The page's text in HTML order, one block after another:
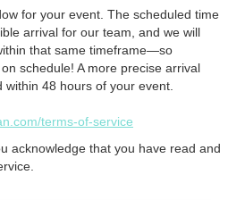
for your event. The scheduled time
arrival for our team, and we will
that same timeframe—so
schedule! A more precise arrival
48 hours of your event.
terms-of-service
acknowledge that you have read and